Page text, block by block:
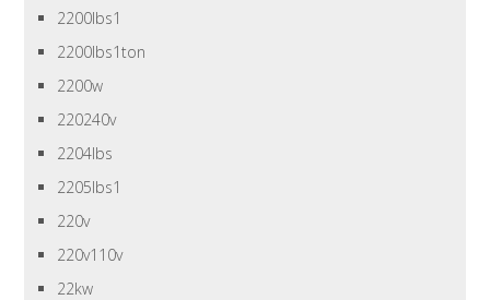
2200lbs1
2200lbs1ton
2200w
220240v
2204lbs
2205lbs1
220v
220v110v
22kw